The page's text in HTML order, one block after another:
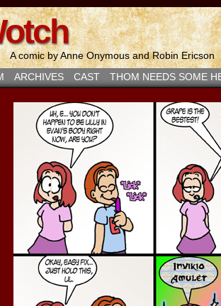
A comic by Anne Onymous and Robin Ericson
ARCHIVES CAST THOM NEEDS SOME